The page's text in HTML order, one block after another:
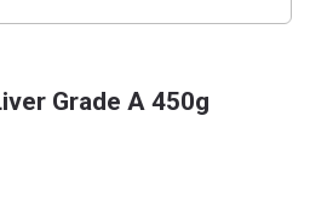
Grade A 450g